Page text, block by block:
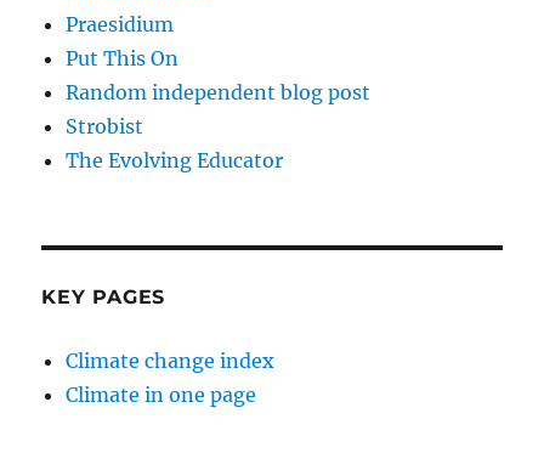
Praesidium
Put This On
Random independent blog post
Strobist
The Evolving Educator
KEY PAGES
Climate change index
Climate in one page